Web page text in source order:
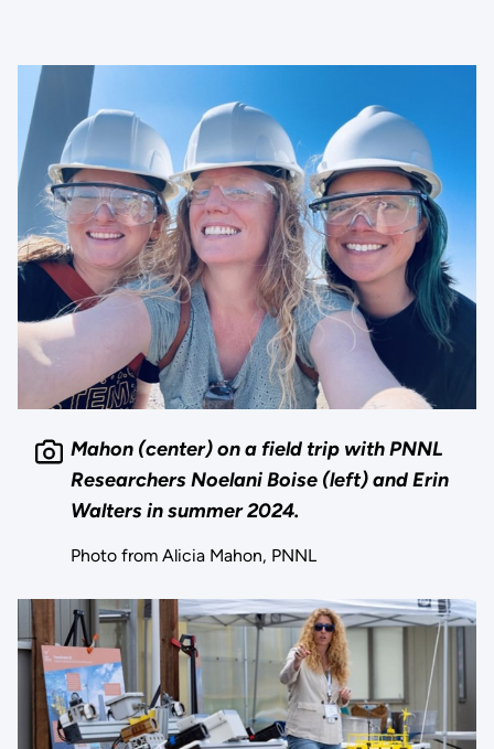
Mahon (center) on a field trip with PNNL
Researchers Noelani Boise (left) and Erin
Walters in summer 2024.
Photo from Alicia Mahon, PNNL